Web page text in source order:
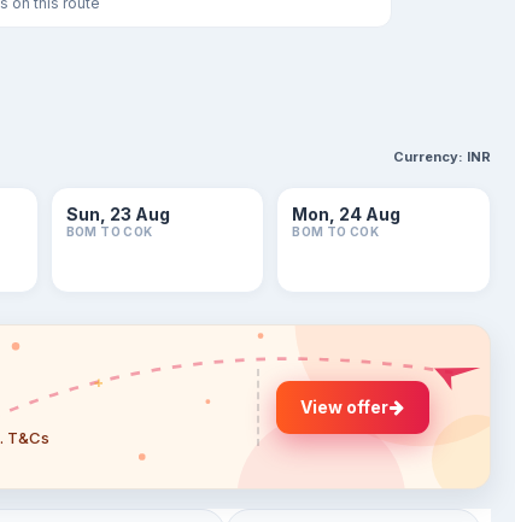
Currency: INR
Sun, 23 Aug
BOM TO COK
Mon, 24 Aug
BOM TO COK
T&Cs
View offer